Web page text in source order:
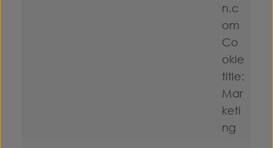
n.c
om
Co
okie
title:
Mar
keti
ng